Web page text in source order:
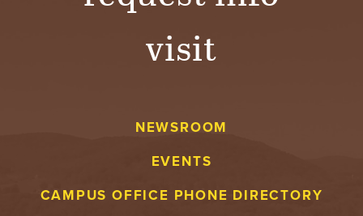
visit
NEWSROOM
EVENTS
CAMPUS OFFICE PHONE DIRECTORY